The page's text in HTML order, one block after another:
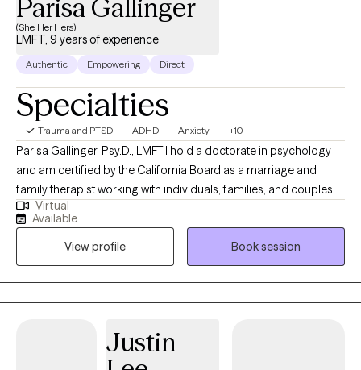
Parisa Gallinger
(She, Her, Hers)
LMFT, 9 years of experience
Authentic Empowering Direct
Specialties
Trauma and PTSD ADHD Anxiety +10
Parisa Gallinger, Psy.D., LMFT I hold a doctorate in psychology
and am certified by the California Board as a marriage and
family therapist working with individuals, families, and couples.
My mission is to create a supportive space where we can face
fears with compassion, courageously embrace openness, and
find relief in human connections. Our sense of identity can be in
crisis due to the burdensome societal expectations placed on
us. So much of what I love about my work as a therapist and
faculty member at the Pepperdine University Graduate School
graduate courses, is getting to know people and helping them
through life, one step at a time, no matter who they are or where
Virtual
Available
View profile
Book session
Justin